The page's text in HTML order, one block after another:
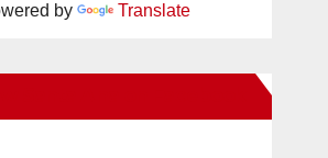
by Translate